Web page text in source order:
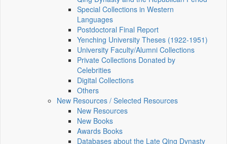
Special Collections in Western
Languages
Postdoctoral Final Report
Yenching University Theses (1922‑1951)
University Faculty/Alumni Collections
Private Collections Donated by
Celebrities
Digital Collections
Others
New Resources / Selected Resources
New Resources
New Books
Awards Books
Databases about the Late Qing Dynasty